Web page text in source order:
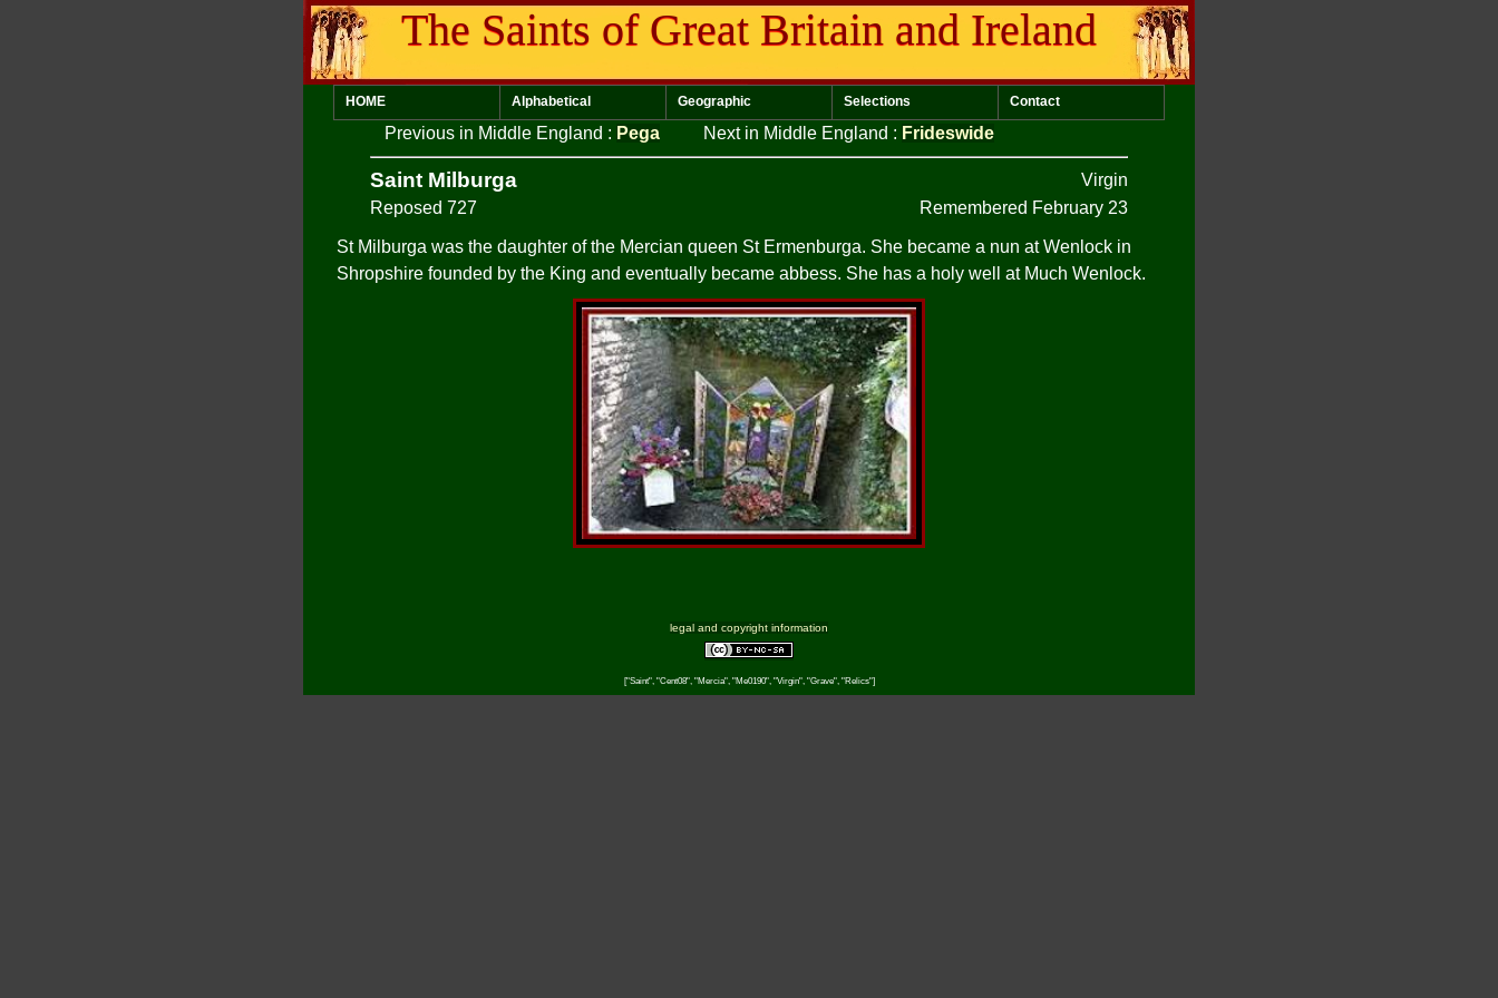
The Saints of Great Britain and Ireland
HOME Alphabetical Geographic Selections Contact
Previous in Middle England : Pega Next in Middle England : Frideswide
Saint Milburga
Virgin
Reposed 727
Remembered February 23
St Milburga was the daughter of the Mercian queen St Ermenburga. She became a nun at Wenlock in
Shropshire founded by the King and eventually became abbess. She has a holy well at Much Wenlock.
legal and copyright information
["Saint", "Cent08", "Mercia", "Me0190", "Virgin", "Grave", "Relics"]